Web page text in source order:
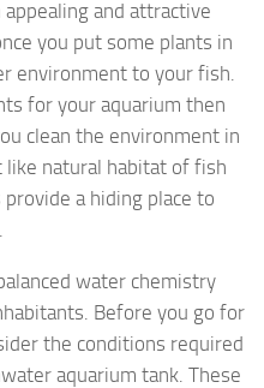
and attractive
you put some plants in
environment to your fish.
for your aquarium then
clean the environment in
like natural habitat of fish
a hiding place to
water chemistry
Before you go for
the conditions required
aquarium tank. These